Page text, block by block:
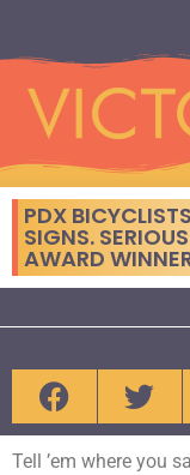
PDX
SIGNS.
AWARD
Tell ’em where you